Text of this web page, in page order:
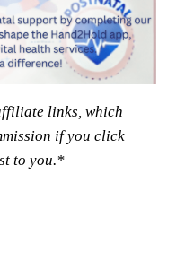
links, which
if you click
to you.*